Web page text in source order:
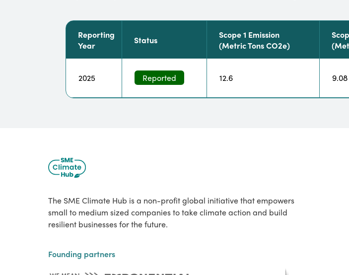
Reporting
Year
Status
Scope 1 Emission
(metric Tons CO2e)
2025 Reported 12.6 9.08
The SME Climate Hub is a non-profit global initiative that empowers
small to medium sized companies to take climate action and build
resilient businesses for the future.
Founding partners